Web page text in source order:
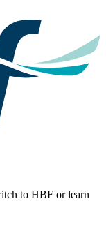
to HBF or learn